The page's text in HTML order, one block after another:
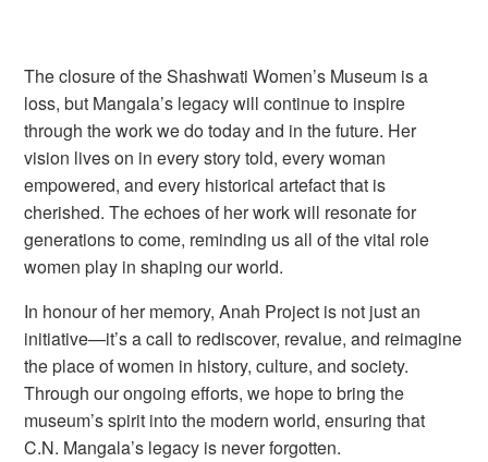
The closure of the Shashwati Women’s Museum is a
loss, but Mangala’s legacy will continue to inspire
through the work we do today and in the future. Her
vision lives on in every story told, every woman
empowered, and every historical artefact that is
cherished. The echoes of her work will resonate for
generations to come, reminding us all of the vital role
women play in shaping our world.
In honour of her memory, Anah Project is not just an
initiative—it’s a call to rediscover, revalue, and reimagine
the place of women in history, culture, and society.
Through our ongoing efforts, we hope to bring the
museum’s spirit into the modern world, ensuring that
C.N. Mangala’s legacy is never forgotten.